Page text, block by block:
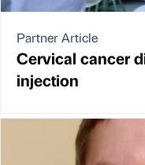
Partner Article
Cervical cancer
injection